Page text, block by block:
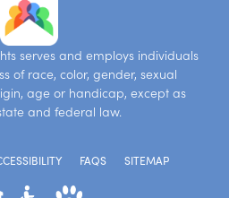
serves and employs individuals
of race, color, gender, sexual
age or handicap, except as
and federal law.
FAQS SITEMAP